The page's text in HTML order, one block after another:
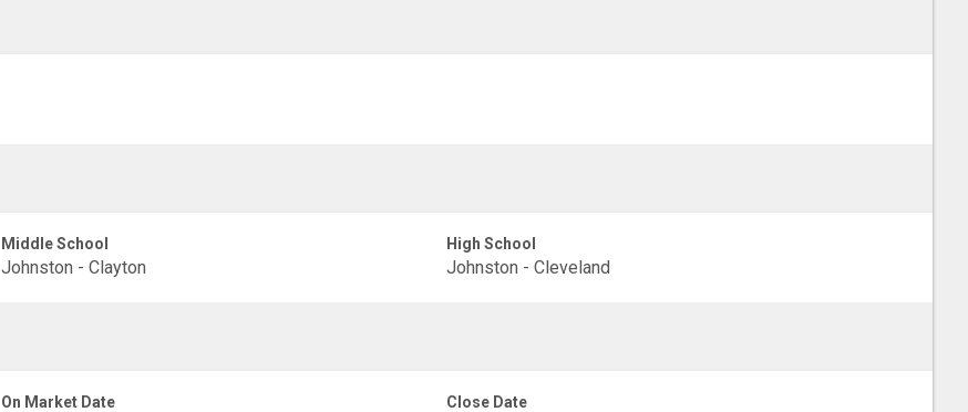
Middle School
Johnston - Clayton
High School
Johnston - Cleveland
On Market Date Close Date